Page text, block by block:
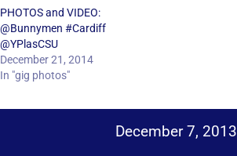
PHOTOS and VIDEO:
@Bunnymen #Cardiff
@YPlasCSU
December 21, 2014
In "gig photos"
December 7, 2013